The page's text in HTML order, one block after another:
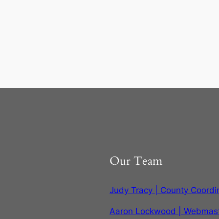
Our Team
Judy Tracy | County
Aaron Lockwood |